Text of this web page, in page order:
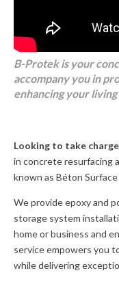
B-Protek is your
accompany you in
enhancing your living
Looking to take
in concrete resurfacing
known as Béton
We provide epoxy and
storage system
home or business and
service empowers you
while delivering